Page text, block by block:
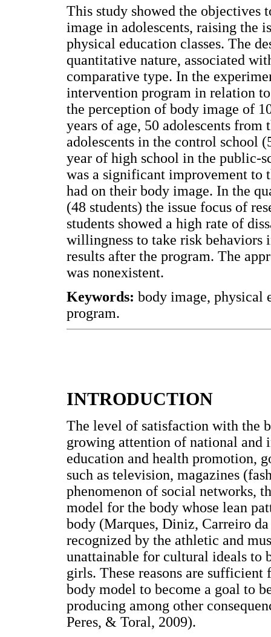
This study showed the objectives
image in adolescents, raising the
physical education classes. The
quantitative nature, associated
comparative type. In the
intervention program in relation
the perception of body image of
years of age, 50 adolescents
adolescents in the control school
year of high school in the public-
was a significant improvement to
had on their body image. In the
(48 students) the issue focus of
students showed a high rate of
willingness to take risk
results after the program. The
was nonexistent.
Keywords: body image, physical
program.
INTRODUCTION
The level of satisfaction with the
growing attention of national and
education and health promotion,
such as television, magazines
phenomenon of social networks,
model for the body whose lean
body (Marques, Diniz, Carreiro
recognized by the athletic and
unattainable for cultural ideals to
girls. These reasons are sufficient
body model to become a goal to
producing among other
Peres, & Toral, 2009).